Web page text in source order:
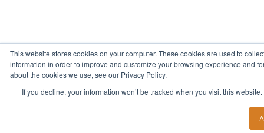
This website stores cookies on your computer. These cookies are used to
information in order to improve and customize your browsing experience and
about the cookies we use, see our Privacy Policy.
If you decline, your information won’t be tracked when you visit this